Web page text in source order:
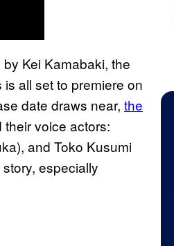
Kei Kamabaki, the
is all set to premiere on
date draws near, the
voice actors:
and Toko Kusumi
especially